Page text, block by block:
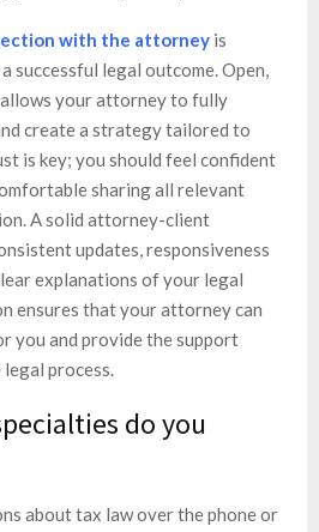
with the attorney is
successful legal outcome. Open,
your attorney to fully
create a strategy tailored to
is key; you should feel confident
sharing all relevant
A solid attorney-client
updates, responsiveness
explanations of your legal
ensures that your attorney can
you and provide the support
process.
do you
about tax law over the phone or